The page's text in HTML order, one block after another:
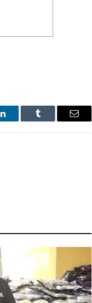
LinkedIn Tumblr Email